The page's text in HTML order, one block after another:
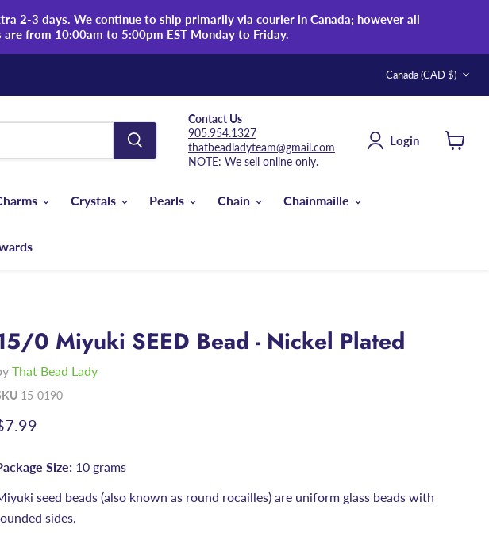
2-3 days. We continue to ship primarily via courier in Canada; however all
from 10:00am to 5:00pm EST Monday to Friday.
Country
Canada (CAD $)
Contact Us
905.954.1327
thatbeadladyteam@gmail.com
NOTE: We sell online only.
Login
Crystals Pearls Chain Chainmaille
0 Miyuki SEED Bead - Nickel Plated
That Bead Lady
15-0190
price
Size: 10 grams
seed beads (also known as round rocailles) are uniform glass beads with
sides.